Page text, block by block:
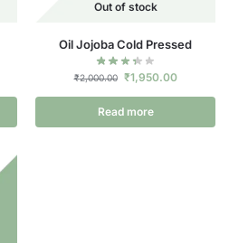
Out of stock
Oil Jojoba Cold Pressed
₹2,000.00 ₹1,950.00
Read more